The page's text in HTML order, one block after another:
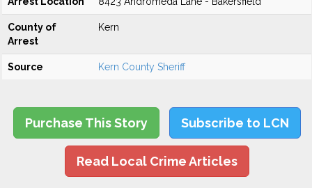
County of
Arrest
Kern
Source Kern County Sheriff
Purchase This Story Subscribe to LCN
Read Local Crime Articles